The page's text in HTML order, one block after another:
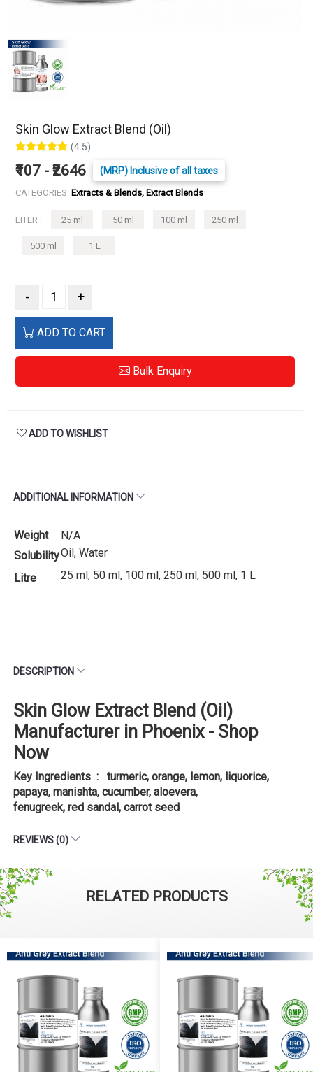
Skin Glow Extract Blend (Oil)
(4.5)
₹107 - ₹2646 (MRP) Inclusive of all taxes
CATEGORIES: Extracts & Blends, Extract Blends
LITER : 25 ml 50 ml 100 ml 250 ml
500 ml 1 L
- +
ADD TO CART
Bulk Enquiry
ADD TO WISHLIST
ADDITIONAL INFORMATION
Weight
N/A
SolubilityOil, Water
Litre
25 ml, 50 ml, 100 ml, 250 ml, 500 ml, 1 L
DESCRIPTION
Skin Glow Extract Blend (Oil)
Manufacturer in Phoenix - Shop
Now
Key Ingredients : turmeric, orange, lemon, liquorice,
papaya, manishta, cucumber, aloevera,
fenugreek, red sandal, carrot seed
REVIEWS (0)
RELATED PRODUCTS